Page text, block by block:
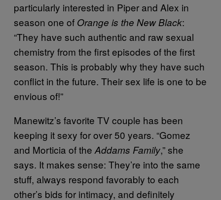
particularly interested in Piper and Alex in
season one of Orange is the New Black:
“They have such authentic and raw sexual
chemistry from the first episodes of the first
season. This is probably why they have such
conflict in the future. Their sex life is one to be
envious of!”
Manewitz’s favorite TV couple has been
keeping it sexy for over 50 years. “Gomez
and Morticia of the Addams Family,” she
says. It makes sense: They’re into the same
stuff, always respond favorably to each
other’s bids for intimacy, and definitely